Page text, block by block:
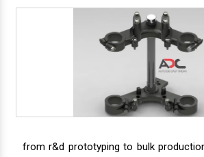
from r&d prototyping to bulk